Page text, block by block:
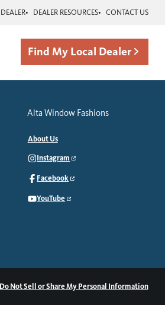
DEALER RESOURCES CONTACT US
Find My Local Dealer
Alta Window Fashions
About Us
Instagram
Facebook
YouTube
Do Not Sell or Share My Personal Information